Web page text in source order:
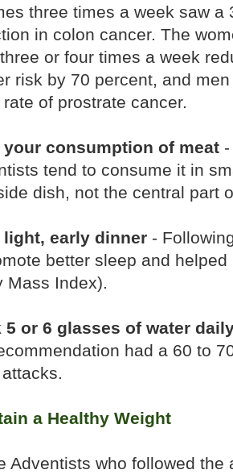
three times a week saw a
in colon cancer. The
or four times a week
risk by 70 percent, and
rate of prostrate cancer.
consumption of meat
tend to consume it in
dish, not the central part
light, early dinner -
better sleep and
Mass Index).
5 or 6 glasses of water
had a 60 to
a Healthy Weight
Adventists who followed the